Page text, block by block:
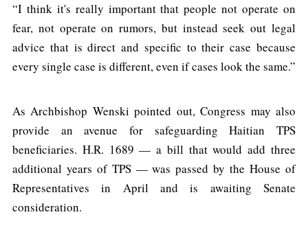
“I think it's really important that people not operate on
fear, not operate on rumors, but instead seek out legal
advice that is direct and specific to their case because
every single case is different, even if cases look the same.”
As Archbishop Wenski pointed out, Congress may also
provide an avenue for safeguarding Haitian TPS
beneficiaries. H.R. 1689 — a bill that would add three
additional years of TPS — was passed by the House of
Representatives in April and is awaiting Senate
consideration.